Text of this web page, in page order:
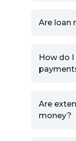
view.
Are loan
How do
Are
money?